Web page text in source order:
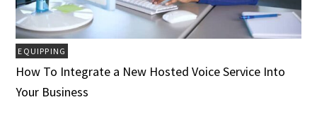
EQUIPPING
How To Integrate a New Hosted Voice Service Into
Your Business